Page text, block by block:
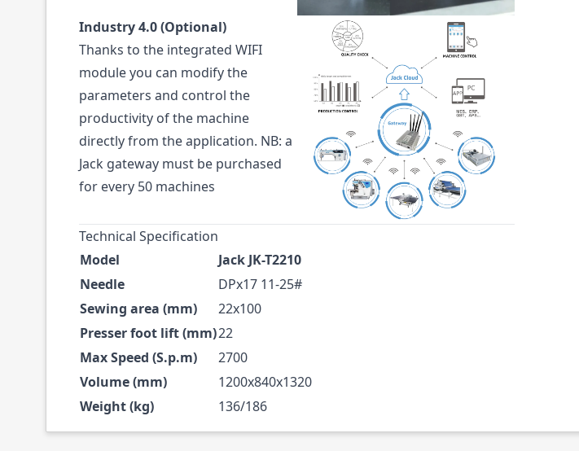
Industry 4.0 (Optional)
Thanks to the integrated WIFI
module you can modify the
parameters and control the
productivity of the machine
directly from the application. NB: a
Jack gateway must be purchased
for every 50 machines
Technical Specification
Model
Jack JK-T2210
Needle
DPx17 11-25#
Sewing area (mm)
22x100
Presser foot lift (mm)22
Max Speed (S.p.m)
2700
Volume (mm)
1200x840x1320
Weight (kg)
136/186